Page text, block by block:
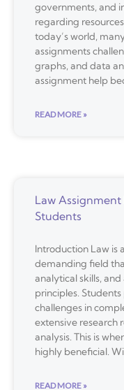
governments, and
regarding
today’s world,
assignments
graphs, and data
assignment help
READ MORE »
Law
Students
Introduction Law is
demanding field
analytical skills,
principles.
challenges in
extensive research
analysis. This is
highly beneficial.
READ MORE »